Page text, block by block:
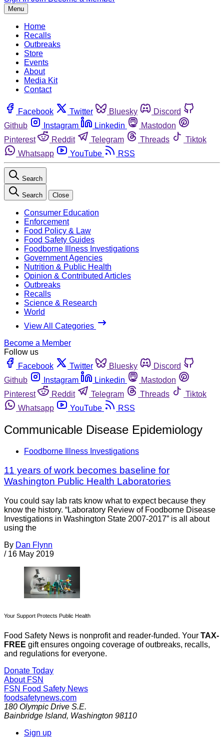
Menu
Home
Recalls
Outbreaks
Store
Events
About
Media Kit
Contact
Facebook Twitter Bluesky
Discord
Github
Instagram Linkedin
Mastodon
Pinterest
Reddit Telegram Threads
Tiktok
Whatsapp
YouTube RSS
Search
Search Close
Consumer Education
Enforcement
Food Policy & Law
Food Safety Guides
Foodborne Illness Investigations
Government Agencies
Nutrition & Public Health
Opinion & Contributed Articles
Outbreaks
Recalls
Science & Research
World
View All Categories
Become a Member
Follow us
Facebook
Twitter Bluesky
Discord
Github
Instagram Linkedin
Mastodon
Pinterest
Reddit Telegram Threads
Tiktok
Whatsapp
YouTube RSS
Communicable Disease Epidemiology
Foodborne Illness Investigations
11 years of work becomes baseline for
Washington Public Health Laboratories
You could say lab rats know what to expect because they
know the history. “Laboratory Review of Foodborne Disease
Investigations in Washington State 2007-2017” is all about
using the
By Dan Flynn
/ 16 May 2019
Your Support Protects Public Health
Food Safety News is nonprofit and reader-funded. Your TAX-
FREE gift ensures ongoing coverage of outbreaks, recalls,
and regulations for everyone.
Donate Today
About FSN
FSN Food Safety News
foodsafetynews.com
180 Olympic Drive S.E.
Bainbridge Island, Washington 98110
Sign up